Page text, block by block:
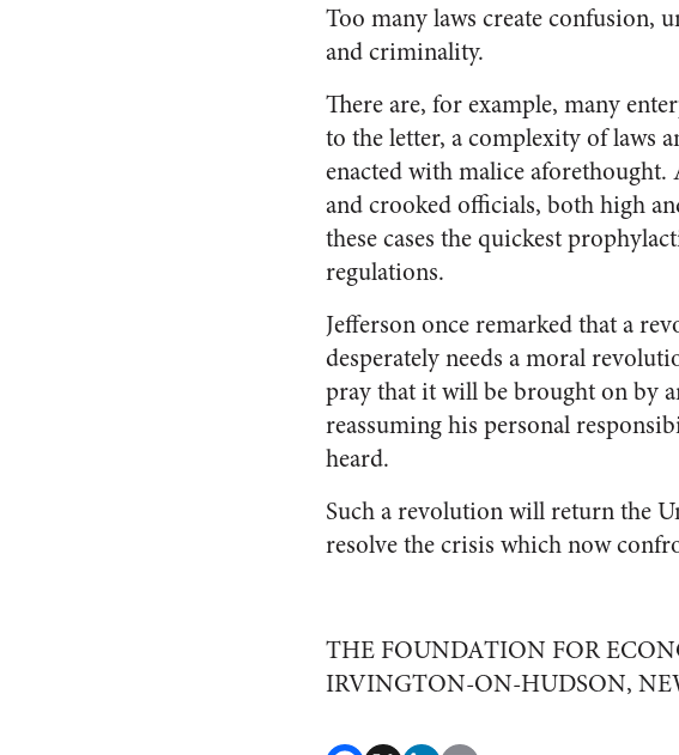
Too many laws create confusion,
and criminality.
There are, for example, many
to the letter, a complexity of laws
enacted with malice aforethought.
and crooked officials, both high
these cases the quickest
regulations.
Jefferson once remarked that a
desperately needs a moral
pray that it will be brought on by
reassuming his personal
heard.
Such a revolution will return the
resolve the crisis which now
THE FOUNDATION FOR
IRVINGTON-ON-HUDSON,